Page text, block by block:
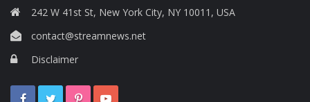
242 W 41st St, New York City, NY 10011, USA
contact@streamnews.net
Disclaimer